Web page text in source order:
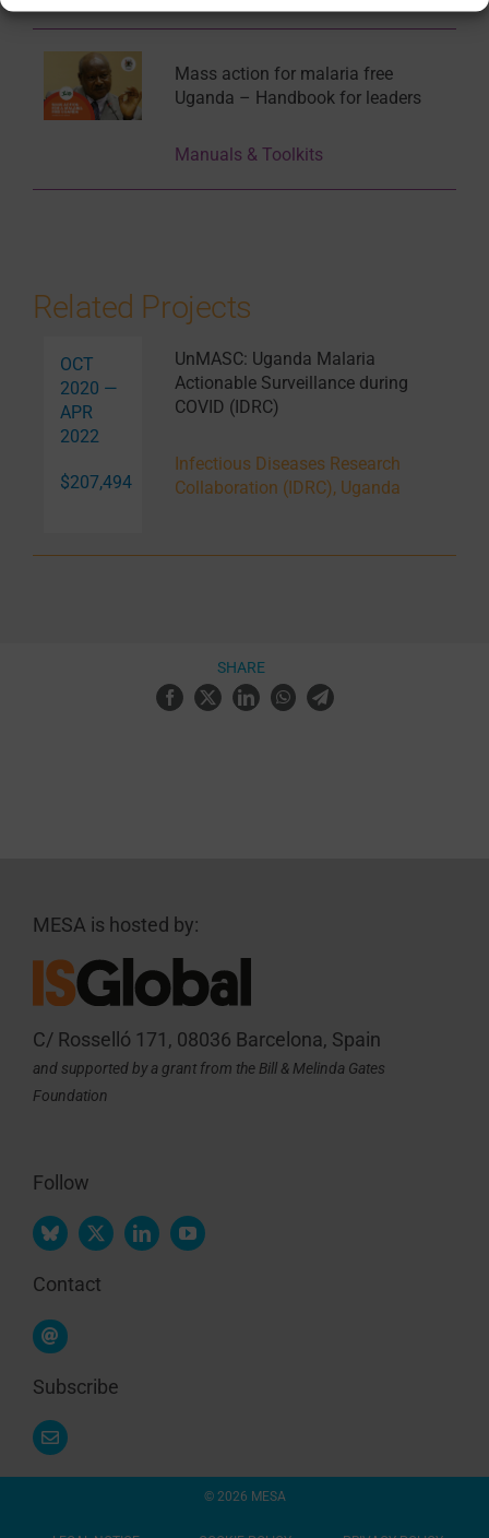
Mass action for malaria free
Uganda – Handbook for leaders
Manuals & Toolkits
Related Projects
OCT
2020 —
APR
2022
$207,494
UnMASC: Uganda Malaria
Actionable Surveillance during
COVID (IDRC)
Infectious Diseases Research
Collaboration (IDRC), Uganda
SHARE
MESA is hosted by:
C/ Rosselló 171, 08036 Barcelona, Spain
and supported by a grant from the Bill & Melinda Gates
Foundation
Follow
Contact
Subscribe
© 2026 MESA